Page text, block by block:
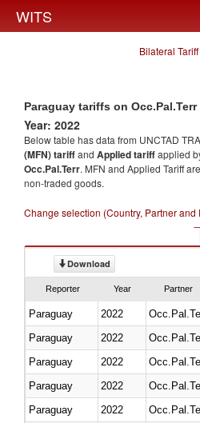
WITS
Bilateral
Paraguay tariffs on Occ.Pal.Terr
Year: 2022
Below table has data from UNCTAD
(MFN) tariffand Applied tariffapplied
Occ.Pal.Terr. MFN and Applied Tariff
non-traded goods.
Change selection (Country, Partner and
Download
Reporter Year Partner
Paraguay 2022
Paraguay
2022
Paraguay
2022
Paraguay
2022
Paraguay
2022